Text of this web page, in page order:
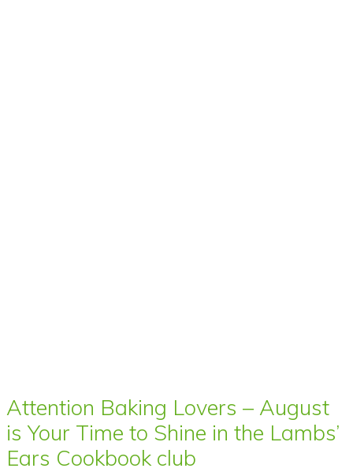
Attention Baking Lovers – August
is Your Time to Shine in the Lambs’
Ears Cookbook club